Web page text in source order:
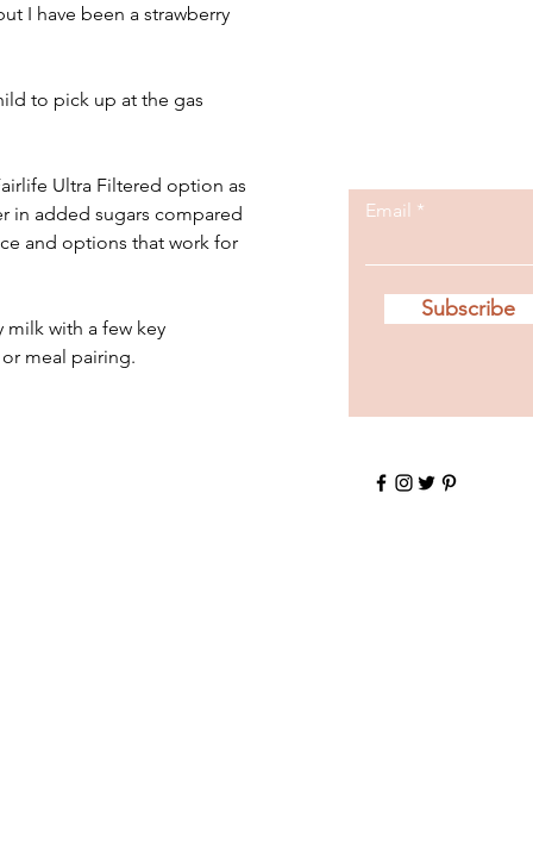
I have been a strawberry
in added sugars compared
and options that work for
milk with a few key
meal pairing.
Email
Subscribe